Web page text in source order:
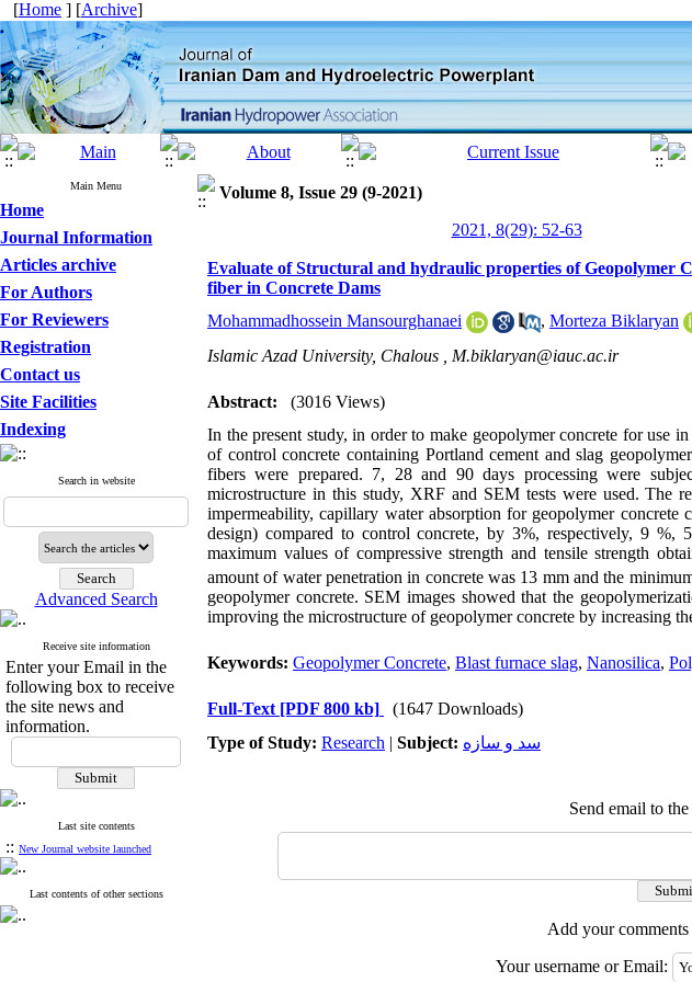
[Home ] [Archive]
Main Menu
Home
Journal Information
Articles archive
For Authors
For Reviewers
Registration
Contact us
Site Facilities
Indexing
Search in website
Advanced Search
Receive site information
Enter your Email in the
following box to receive
the site news and
information.
Last site contents
:: New Journal website launched
Last contents of other sections
Volume 8, Issue 29 (9-2021)
2021, 8(29): 52-63
Evaluate of Structural and hydraulic properties of Geopolymer
fiber in Concrete Dams
Mohammadhossein Mansourghanaei
, Morteza Biklaryan
Islamic Azad University, Chalous , M.biklaryan@iauc.ac.ir
Abstract:
(3016 Views)
In the present study, in order to make geopolymer concrete for use
of control concrete containing Portland cement and slag
fibers were prepared. 7, 28 and 90 days processing were
microstructure in this study, XRF and SEM tests were used. The
impermeability, capillary water absorption for geopolymer
design) compared to control concrete, by 3%, respectively, 9
maximum values ​​of compressive strength and tensile strength
amount of water penetration in concrete was 13 mm and the
geopolymer concrete. SEM images showed that the
improving the microstructure of geopolymer concrete by increasing
Keywords: Geopolymer Concrete, Blast furnace slag, Nanosilica,
Full-Text [PDF 800 kb]
(1647 Downloads)
Type of Study: Research | Subject: سد و سازه
Send email to
Add your
Your username or Email: